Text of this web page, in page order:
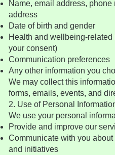
Name, email address, phone
address
Date of birth and gender
Health and wellbeing-
your consent)
Communication preferences
Any other information you
We may collect this
forms, emails, events, and
2. Use of Personal
We use your personal
Provide and improve our
Communicate with you
and initiatives